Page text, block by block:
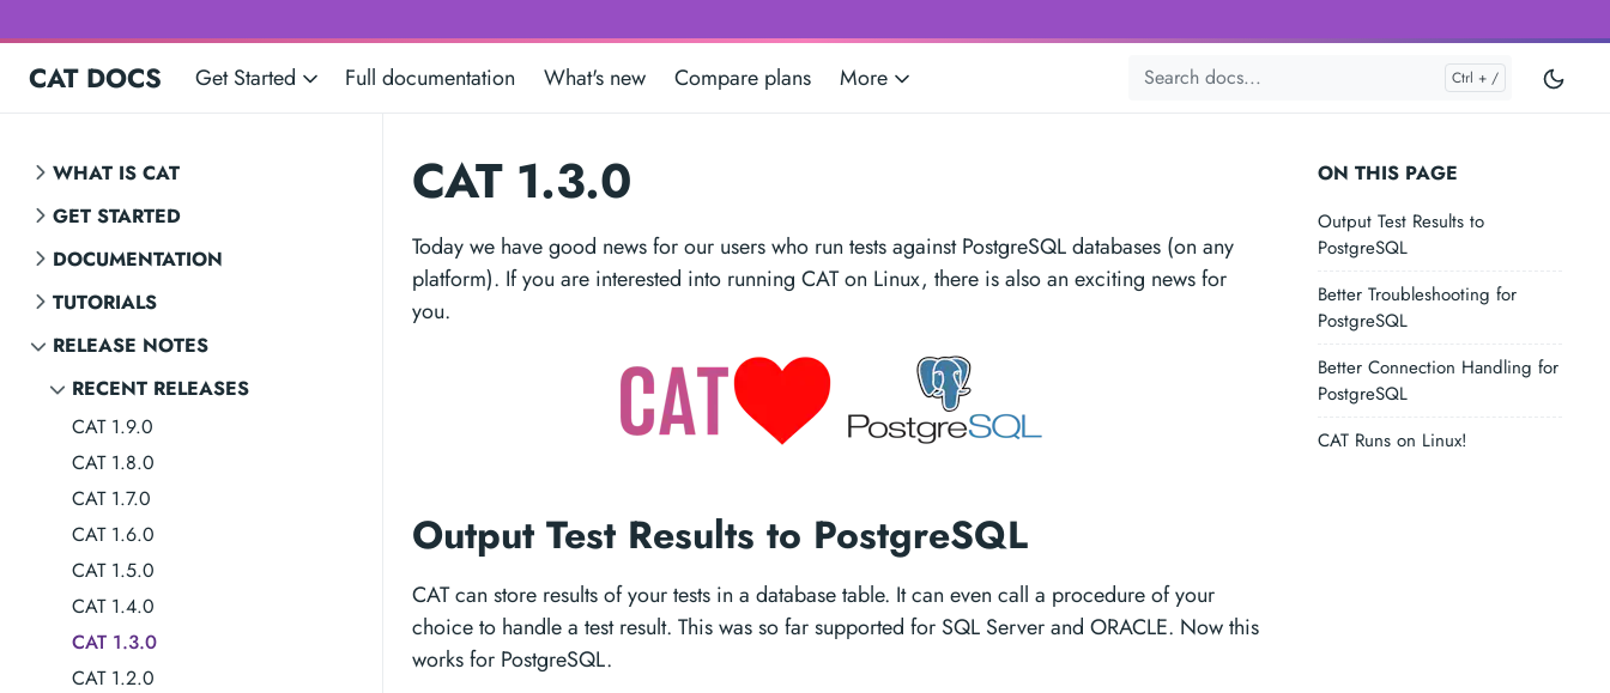
CAT DOCS Get Started Full documentation What's new Compare plans More
WHAT IS CAT
GET STARTED
DOCUMENTATION
TUTORIALS
RELEASE NOTES
RECENT RELEASES
CAT 1.9.0
CAT 1.8.0
CAT 1.7.0
CAT 1.6.0
CAT 1.5.0
CAT 1.4.0
CAT 1.3.0
CAT 1.2.0
ON THIS PAGE
Output Test Results to
PostgreSQL
Better Troubleshooting for
PostgreSQL
Better Connection Handling for
PostgreSQL
CAT Runs on Linux!
CAT 1.3.0
Today we have good news for our users who run tests against PostgreSQL databases (on any
platform). If you are interested into running CAT on Linux, there is also an exciting news for
you.
Output Test Results to PostgreSQL
CAT can store results of your tests in a database table. It can even call a procedure of your
choice to handle a test result. This was so far supported for SQL Server and ORACLE. Now this
works for PostgreSQL.